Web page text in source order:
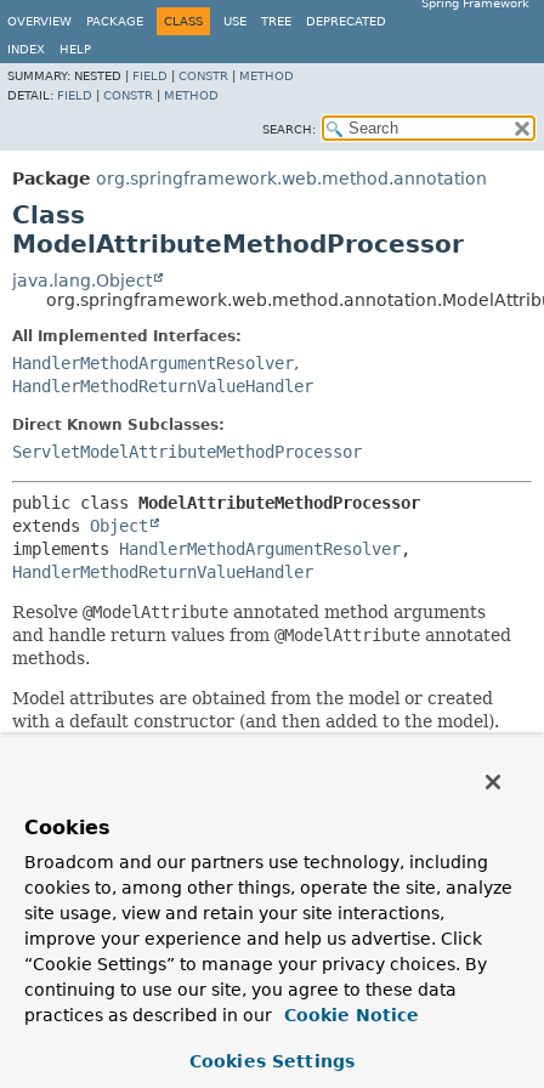
Spring Framework
OVERVIEW
PACKAGE CLASS USE TREE DEPRECATED
INDEX
HELP
SUMMARY: NESTED | FIELD CONSTR
METHOD
DETAIL: FIELD CONSTR METHOD
SEARCH:
Package org.springframework.web.method.annotation
Class
ModelAttributeMethodProcessor
java.lang.Object
All Implemented Interfaces:
HandlerMethodArgumentResolver,
HandlerMethodReturnValueHandler
Direct Known Subclasses:
ServletModelAttributeMethodProcessor
public class ModelAttributeMethodProcessor
extends Object
implements HandlerMethodArgumentResolver
HandlerMethodReturnValueHandler
Resolve @ModelAttribute annotated method arguments
and handle return values from @ModelAttribute annotated
methods.
Model attributes are obtained from the model or created
with a default constructor (and then added to the model).
@org.springframework.validation.annotation.Validated
When this handler is created with
annotationNotRequired=trueany non-simple type
argument and return value is regarded as a model attribute
with or without the presence of an@ModelAttribute.
Since:
3.1
Rossen Stoyanchev, Juergen Hoeller, Sebastien Deleuze,
Cookies
Broadcom and our partners use technology, including
cookies to, among other things, operate the site, analyze
site usage, view and retain your site interactions,
improve your experience and help us advertise. Click
“Cookie Settings” to manage your privacy choices. By
continuing to use our site, you agree to these data
practices as described in our
Cookie Notice
Cookies Settings